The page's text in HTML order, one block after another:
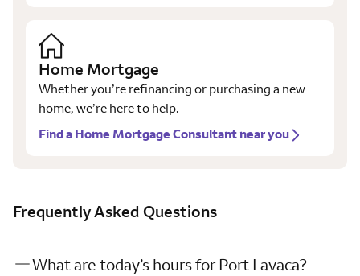
Home Mortgage
Whether you’re refinancing or purchasing a new
home, we’re here to help.
Find a Home Mortgage Consultant near you
Frequently Asked Questions
What are today’s hours for Port Lavaca?